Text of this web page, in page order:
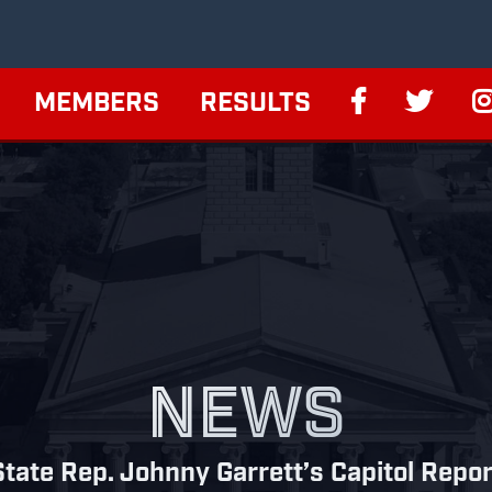
MEMBERS RESULTS
NEWS
Rep. Johnny Garrett’s Capitol